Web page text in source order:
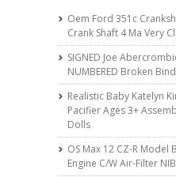
Oem Ford 351c
Crank Shaft 4 Ma Very
SIGNED Joe
NUMBERED Broken
Realistic Baby Katelyn
Pacifier Ages 3+
Dolls
OS Max 12 CZ-R Model
Engine C/w Air-Filter